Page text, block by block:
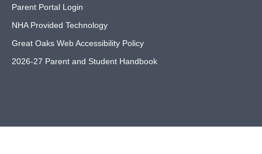
Parent Portal Login
NHA Provided Technology
Great Oaks Web Accessibility Policy
2026-27 Parent and Student Handbook